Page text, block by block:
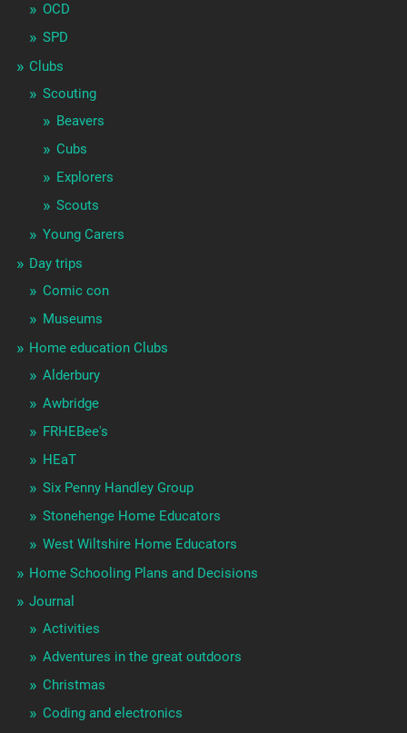
OCD
SPD
Clubs
Scouting
Beavers
Cubs
Explorers
Scouts
Young Carers
Day trips
Comic con
Museums
Home education Clubs
Alderbury
Awbridge
FRHEBee's
HEaT
Six Penny Handley Group
Stonehenge Home Educators
West Wiltshire Home Educators
Home Schooling Plans and Decisions
Journal
Activities
Adventures in the great outdoors
Christmas
Coding and electronics